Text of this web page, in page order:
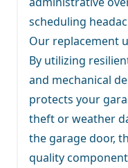
scheduling
Our replacement
By utilizing
and mechanical
protects your
theft or weather
the garage door,
quality